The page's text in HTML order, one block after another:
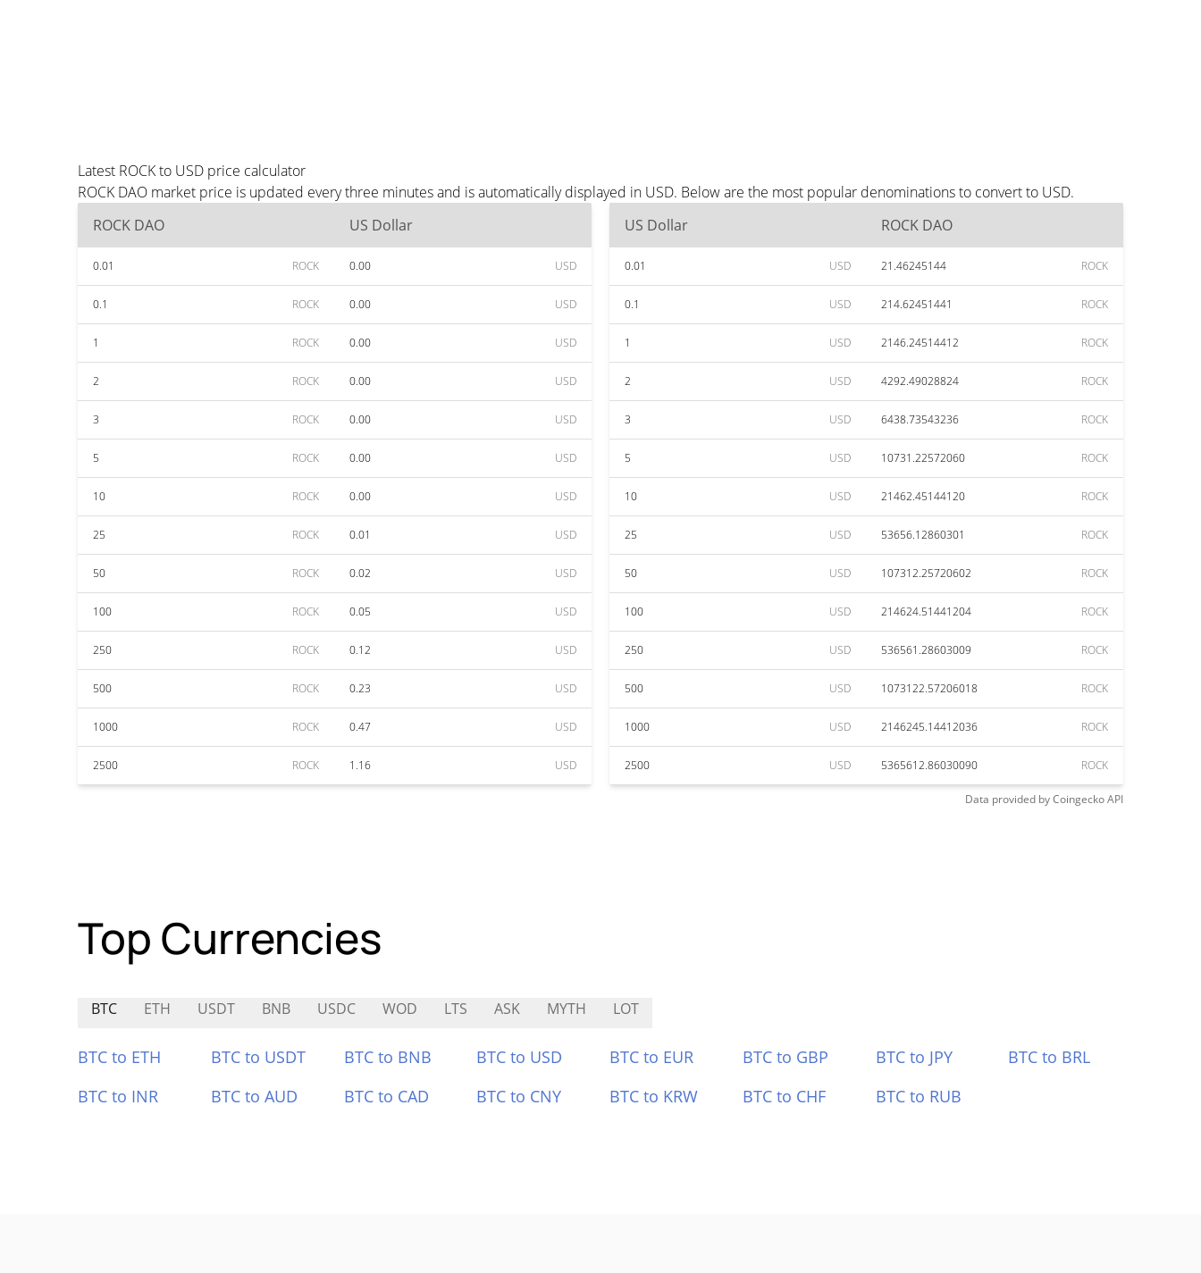
Latest ROCK to USD price calculator
ROCK DAO market price is updated every three minutes and is automatically displayed in USD. Below are the most popular denominations to convert to USD.
ROCK DAO
US Dollar
0.01 ROCK 0.00 USD
0.1 ROCK 0.00 USD
1 ROCK 0.00 USD
2 ROCK 0.00 USD
3 ROCK 0.00 USD
5 ROCK 0.00 USD
10 ROCK 0.00 USD
25 ROCK 0.01 USD
50 ROCK 0.02 USD
100 ROCK 0.05 USD
250 ROCK 0.12 USD
500 ROCK 0.23 USD
1000 ROCK 0.47 USD
2500 ROCK 1.16 USD
US Dollar ROCK DAO
0.01 USD 21.46245144 ROCK
0.1 USD 214.62451441 ROCK
1 USD 2146.24514412 ROCK
2 USD 4292.49028824 ROCK
3 USD 6438.73543236 ROCK
5 USD 10731.22572060 ROCK
10 USD 21462.45144120 ROCK
25 USD 53656.12860301 ROCK
50 USD 107312.25720602 ROCK
100 USD 214624.51441204 ROCK
250 USD 536561.28603009 ROCK
500 USD 1073122.57206018 ROCK
1000 USD 2146245.14412036 ROCK
2500 USD 5365612.86030090 ROCK
Data provided byCoingeckoAPI
Top Currencies
BTC ETH USDT BNB USDC WOD LTS ASK MYTH LOT
BTC to ETH BTC to USDT BTC to BNB BTC to USD BTC to EUR BTC to GBP BTC to JPY
BTC to BRL
BTC to INR
BTC to AUD BTC to CAD BTC to CNY BTC to KRW BTC to CHF BTC to RUB